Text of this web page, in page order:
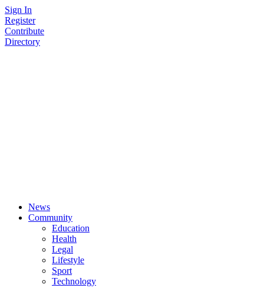
Skip
to
content
Sign In
Register
Contribute
Directory
News
Community
Education
Health
Legal
Lifestyle
Sport
Technology